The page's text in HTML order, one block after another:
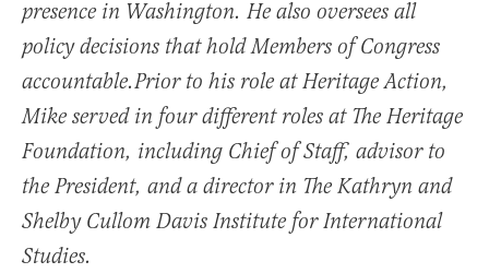
presence in Washington. He also oversees all
policy decisions that hold Members of Congress
accountable.Prior to his role at Heritage Action,
Mike served in four different roles at The Heritage
Foundation, including Chief of Staff, advisor to
the President, and a director in The Kathryn and
Shelby Cullom Davis Institute for International
Studies.